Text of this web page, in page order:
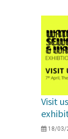
Visit
18/03/